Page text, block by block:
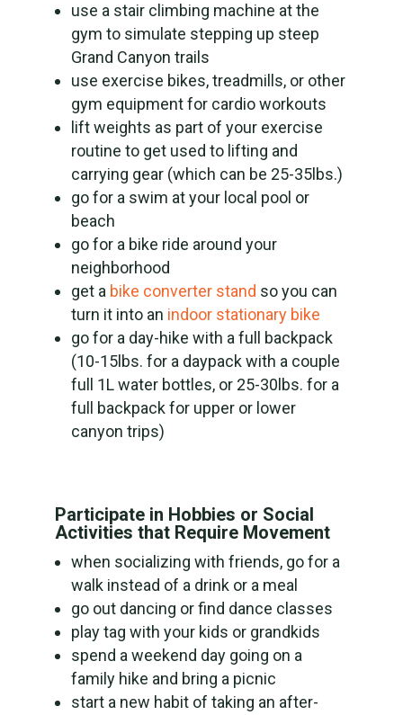
use a stair climbing machine at the
gym to simulate stepping up steep
Grand Canyon trails
use exercise bikes, treadmills, or other
gym equipment for cardio workouts
lift weights as part of your exercise
routine to get used to lifting and
carrying gear (which can be 25-35lbs.)
go for a swim at your local pool or
beach
go for a bike ride around your
neighborhood
get a bike converter stand so you can
turn it into an indoor stationary bike
go for a day-hike with a full backpack
(10-15lbs. for a daypack with a couple
full 1L water bottles, or 25-30lbs. for a
full backpack for upper or lower
canyon trips)
Participate in Hobbies or Social
Activities that Require Movement
when socializing with friends, go for a
walk instead of a drink or a meal
go out dancing or find dance classes
play tag with your kids or grandkids
spend a weekend day going on a
family hike and bring a picnic
start a new habit of taking an after-